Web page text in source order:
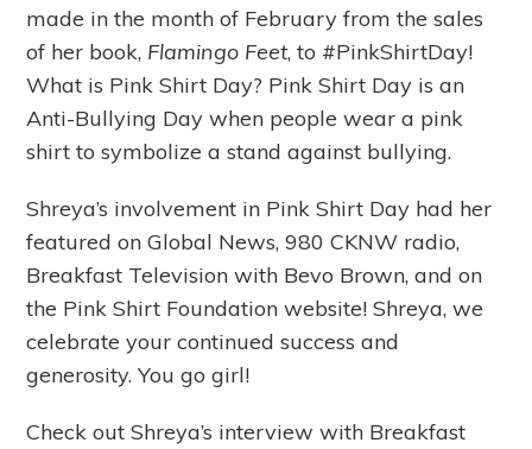
made in the month of February from the sales
of her book, Flamingo Feet, to #PinkShirtDay!
What is Pink Shirt Day? Pink Shirt Day is an
Anti-Bullying Day when people wear a pink
shirt to symbolize a stand against bullying.
Shreya’s involvement in Pink Shirt Day had her
featured on Global News, 980 CKNW radio,
Breakfast Television with Bevo Brown, and on
the Pink Shirt Foundation website! Shreya, we
celebrate your continued success and
generosity. You go girl!
Check out Shreya’s interview with Breakfast